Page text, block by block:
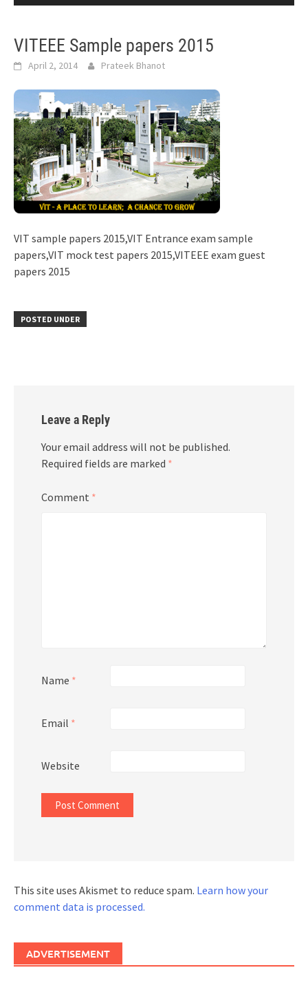
VITEEE Sample papers 2015
April 2, 2014 Prateek Bhanot
VIT sample papers 2015,VIT Entrance exam sample
papers,VIT mock test papers 2015,VITEEE exam guest
papers 2015
POSTED UNDER
Leave a Reply
Your email address will not be published.
Required fields are marked *
Comment *
Name *
Email *
Website
This site uses Akismet to reduce spam. Learn how your
comment data is processed.
ADVERTISEMENT